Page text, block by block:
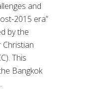
and
2015 era”
by the
This
Bangkok